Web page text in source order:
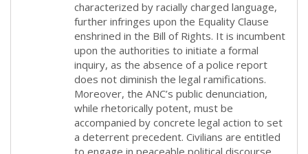
characterized by racially charged language,
further infringes upon the Equality Clause
enshrined in the Bill of Rights. It is incumbent
upon the authorities to initiate a formal
inquiry, as the absence of a police report
does not diminish the legal ramifications.
Moreover, the ANC’s public denunciation,
while rhetorically potent, must be
accompanied by concrete legal action to set
a deterrent precedent. Civilians are entitled
to engage in peaceable political discourse